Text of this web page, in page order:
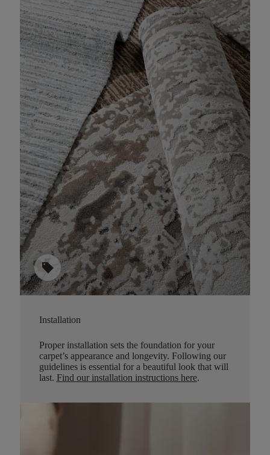
sell
Installation
Proper installation sets the foundation for your
carpet’s appearance and longevity. Following our
guidelines is essential for a beautiful look that will
last. Find our installation instructions here.